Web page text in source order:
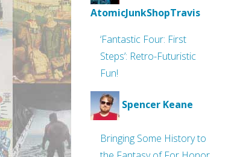
AtomicJunkShopTravis
‘Fantastic Four: First
Steps’: Retro-Futuristic
Fun!
Spencer Keane
Bringing Some History to